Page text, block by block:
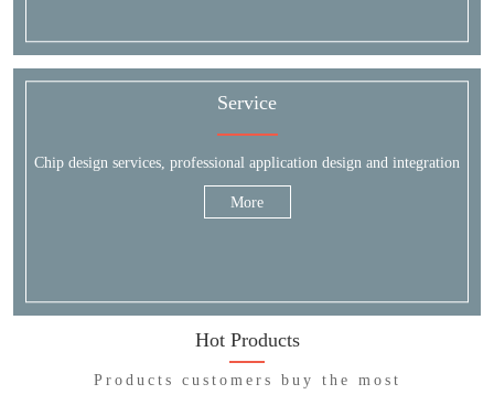
Service
Chip design services, professional application design and integration
More
Hot Products
Products customers buy the most